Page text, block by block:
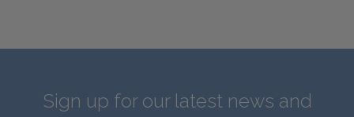
Sign up for our latest news and